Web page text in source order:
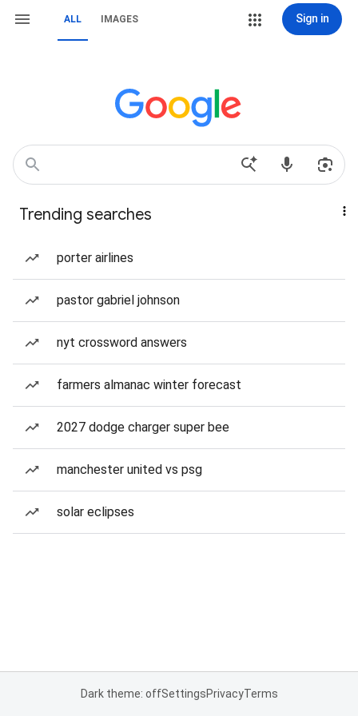
ALL IMAGES Sign in
Trending searches
porter airlines
pastor gabriel johnson
nyt crossword answers
farmers almanac winter forecast
2027 dodge charger super bee
manchester united vs psg
solar eclipses
Dark theme: offSettingsPrivacyTerms